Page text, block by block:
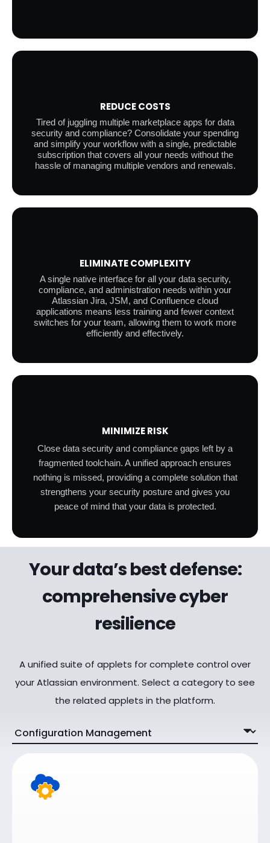
REDUCE COSTS
Tired of juggling multiple marketplace apps for data
security and compliance? Consolidate your spending
and simplify your workflow with a single, predictable
subscription that covers all your needs without the
hassle of managing multiple vendors and renewals.
ELIMINATE COMPLEXITY
A single native interface for all your data security,
compliance, and administration needs within your
Atlassian Jira, JSM, and Confluence cloud
applications means less training and fewer context
switches for your team, allowing them to work more
efficiently and effectively.
MINIMIZE RISK
Close data security and compliance gaps left by a
fragmented toolchain. A unified approach ensures
nothing is missed, providing a complete solution that
strengthens your security posture and gives you
peace of mind that your data is protected.
Your data’s best defense:
comprehensive cyber
resilience
A unified suite of applets for complete control over
your Atlassian environment. Select a category to see
the related applets in the platform.